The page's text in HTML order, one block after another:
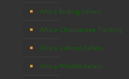
Africa Birding Safaris
Africa Chimpanzee Tracking
Africa Cultural Safaris
Africa Wildlife Safaris